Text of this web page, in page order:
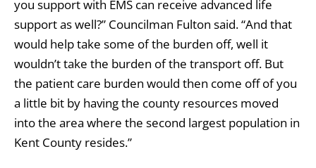
you support with EMS can receive advanced life
support as well?” Councilman Fulton said. “And that
would help take some of the burden off, well it
wouldn’t take the burden of the transport off. But
the patient care burden would then come off of you
a little bit by having the county resources moved
into the area where the second largest population in
Kent County resides.”